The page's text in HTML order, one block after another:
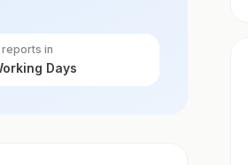
reports in
Days